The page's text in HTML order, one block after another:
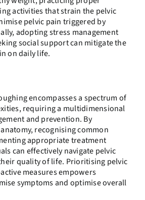
activities that strain the pelvic
pelvic pain triggered by
adopting stress management
social support can mitigate the
on daily life.
encompasses a spectrum of
requiring a multidimensional
and prevention. By
recognising common
appropriate treatment
can effectively navigate pelvic
quality of life. Prioritising pelvic
measures empowers
symptoms and optimise overall